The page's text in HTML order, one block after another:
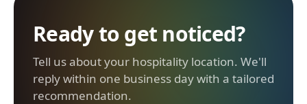
Ready to get noticed?
Tell us about your hospitality location. We'll
reply within one business day with a tailored
recommendation.